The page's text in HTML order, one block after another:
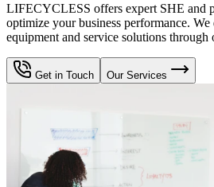
LIFECYCLESS offers expert SHE and
optimize your business performance. We
equipment and service solutions through
Get in Touch Our Services